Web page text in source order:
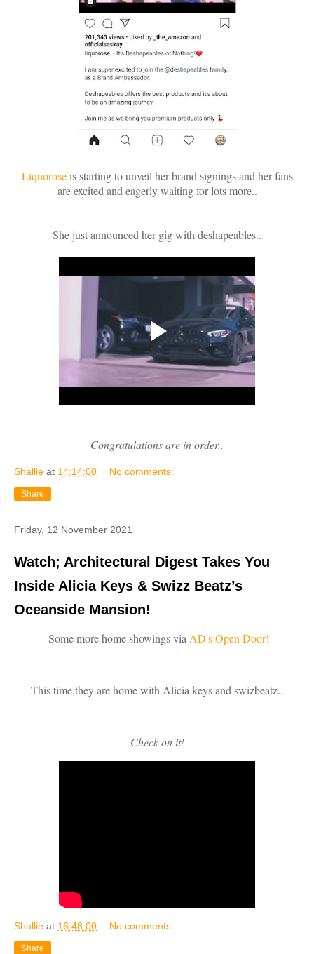
Liquoroseis starting to unveil her brand signings and her fans
are excited and eagerly waiting for lots more..
She just announced her gig with deshapeables..
Congratulations are in order..
Shallie at 14:14:00 No comments:
Share
Friday, 12 November 2021
Watch; Architectural Digest Takes You
Inside Alicia Keys & Swizz Beatz’s
Oceanside Mansion!
Some more home showings viaAD's Open Door!
This time,they are home with Alicia keys and swizbeatz..
Check on it!
Shallie at 16:48:00 No comments:
Share